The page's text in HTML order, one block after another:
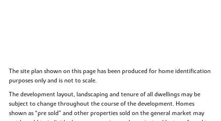
The site plan shown on this page has been produced for home identification
purposes only and is not to scale.
The development layout, landscaping and tenure of all dwellings may be
subject to change throughout the course of the development. Homes
shown as “pre sold” and other properties sold on the general market may